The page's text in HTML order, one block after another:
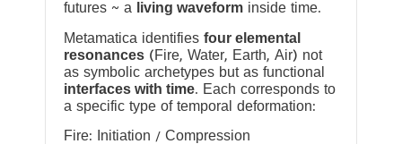
futures ~ a
living waveform inside time.
Metamatica identifies four elemental
resonances (Fire, Water, Earth, Air) not
as symbolic archetypes but as functional
interfaces with time. Each corresponds to
a specific type of temporal deformation:
Fire: Initiation / Compression